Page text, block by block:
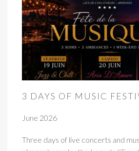
3 DAYS OF MUSIC
June 2026
Three days of live concerts and